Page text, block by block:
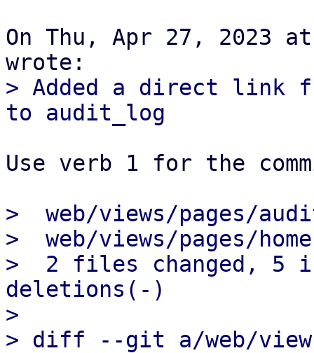
On Thu, Apr 27, 2023 at
> Added a direct link
Use verb 1 for the
>  web/views/pages/
>  web/views/pages/
>  2 files changed, 5
deletions(-)
>
> diff --git a/web/